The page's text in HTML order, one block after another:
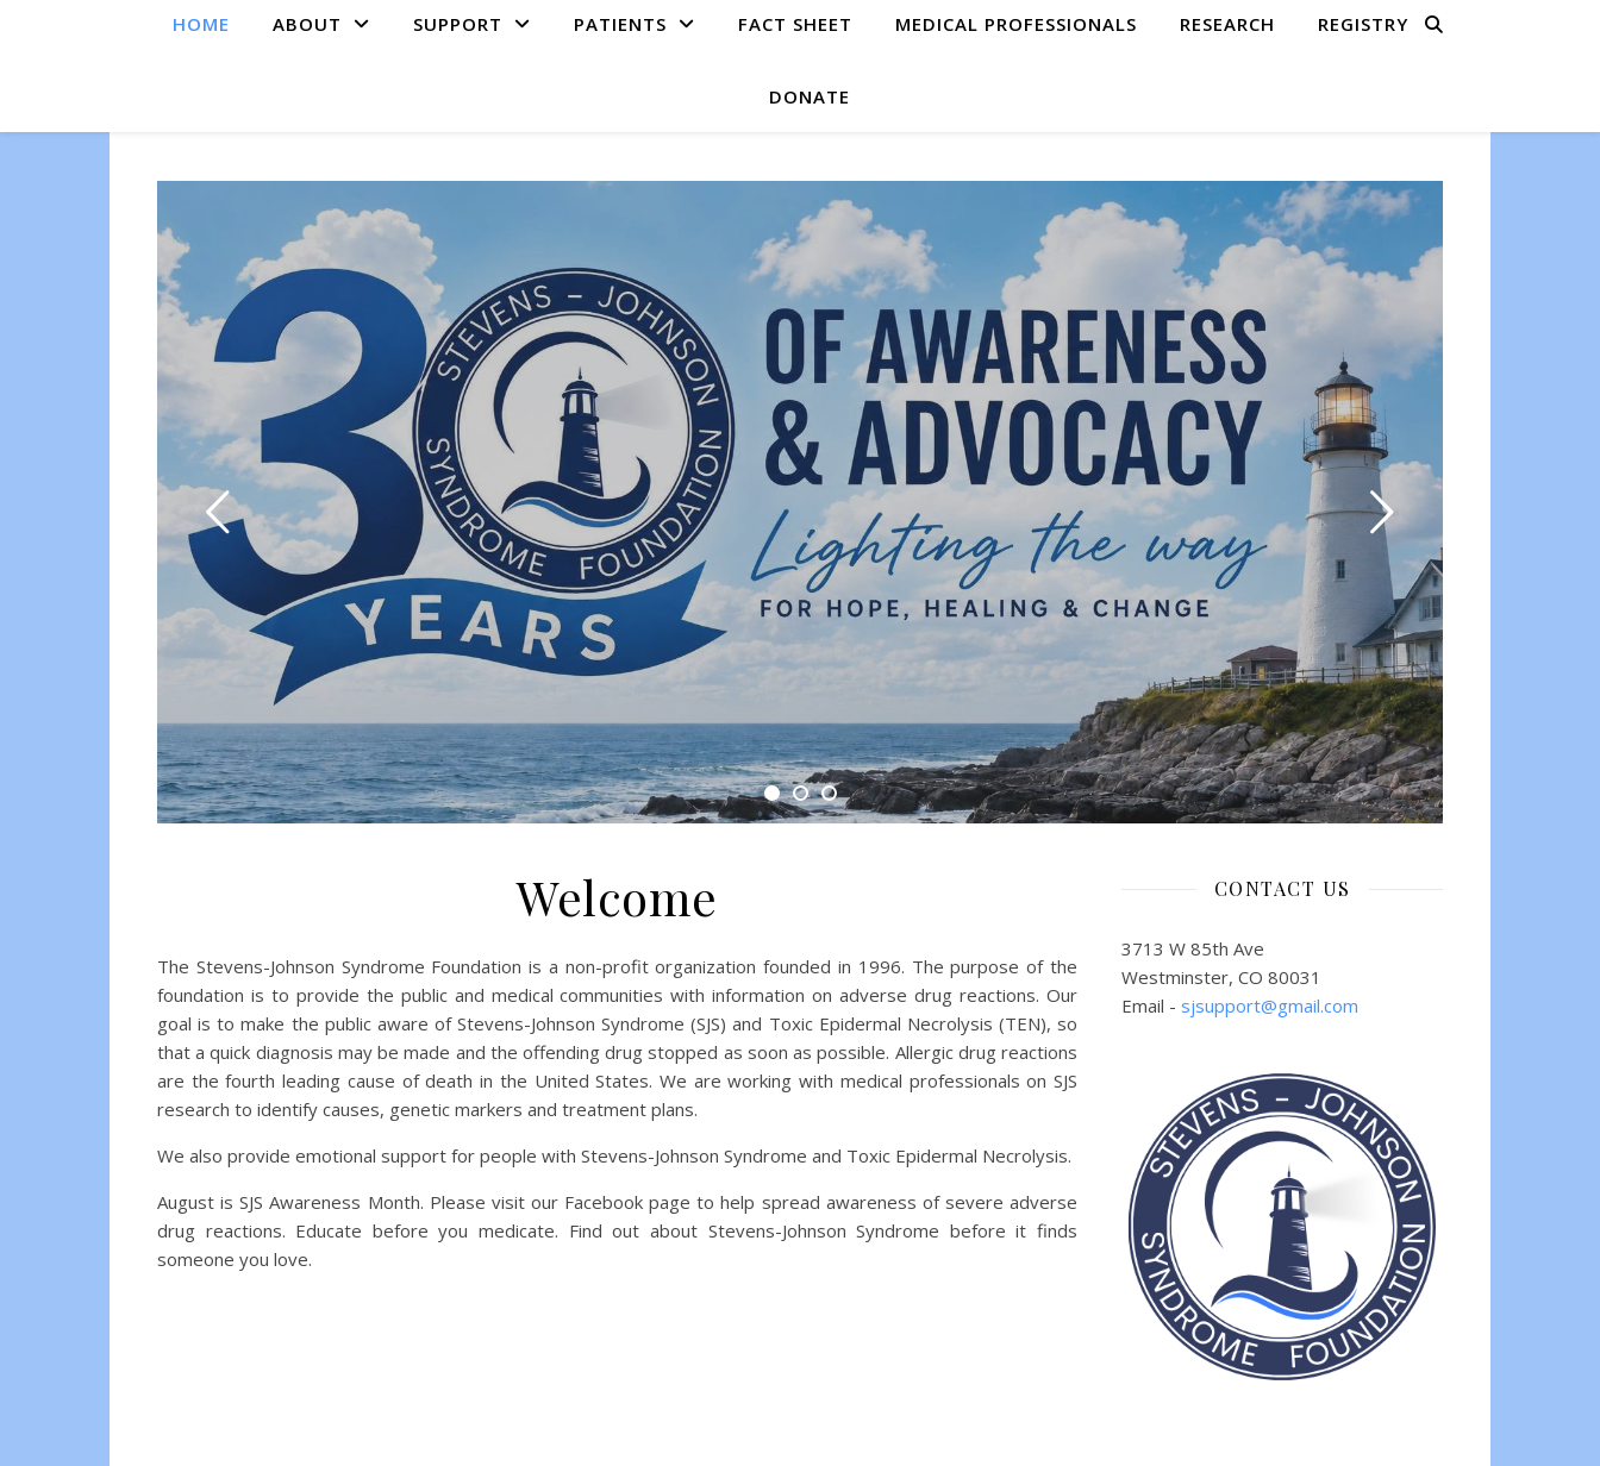
HOME ABOUT SUPPORT PATIENTS FACT SHEET MEDICAL PROFESSIONALS RESEARCH REGISTRY
DONATE
Welcome
The Stevens-Johnson Syndrome Foundation is a non-profit organization founded in 1996. The purpose of the
foundation is to provide the public and medical communities with information on adverse drug reactions. Our
goal is to make the public aware of Stevens-Johnson Syndrome (SJS) and Toxic Epidermal Necrolysis (TEN), so
that a quick diagnosis may be made and the offending drug stopped as soon as possible. Allergic drug reactions
are the fourth leading cause of death in the United States. We are working with medical professionals on SJS
research to identify causes, genetic markers and treatment plans.
We also provide emotional support for people with Stevens-Johnson Syndrome and Toxic Epidermal Necrolysis.
August is SJS Awareness Month. Please visit our Facebook page to help spread awareness of severe adverse
drug reactions. Educate before you medicate. Find out about Stevens-Johnson Syndrome before it finds
someone you love.
CONTACT US
3713 W 85th Ave
Westminster, CO 80031
Email - sjsupport@gmail.com